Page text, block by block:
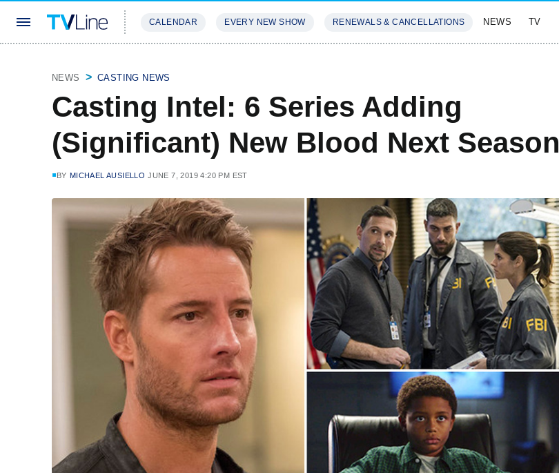
CALENDAR EVERY NEW SHOW RENEWALS & CANCELLATIONS NEWS TV
NEWS CASTING NEWS
Casting Intel: 6 Series Adding
(Significant) New Blood Next Season
BY MICHAEL AUSIELLO JUNE 7, 2019 4:20 PM EST